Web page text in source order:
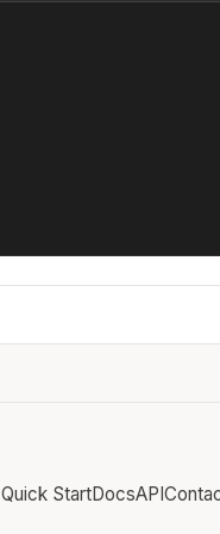
Quick StartDocsAPI